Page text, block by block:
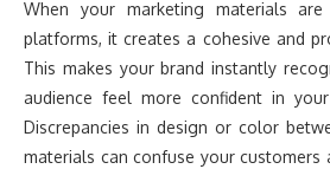
When your marketing materials
platforms, it creates a cohesive and
This makes your brand instantly
audience feel more confident in
Discrepancies in design or color
materials can confuse your customers